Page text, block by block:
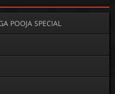
POOJA SPECIAL